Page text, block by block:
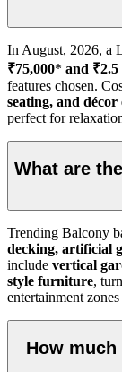
In August, 2026, a
₹75,000* and ₹2.5
features chosen.
seating, and décor
perfect for
What are
Trending Balcony
decking, artificial
include vertical
style furniture,
entertainment
How